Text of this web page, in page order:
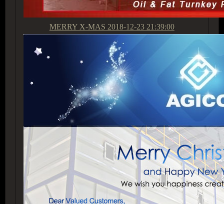
MERRY X-MAS 2018-12-23 21:39:00